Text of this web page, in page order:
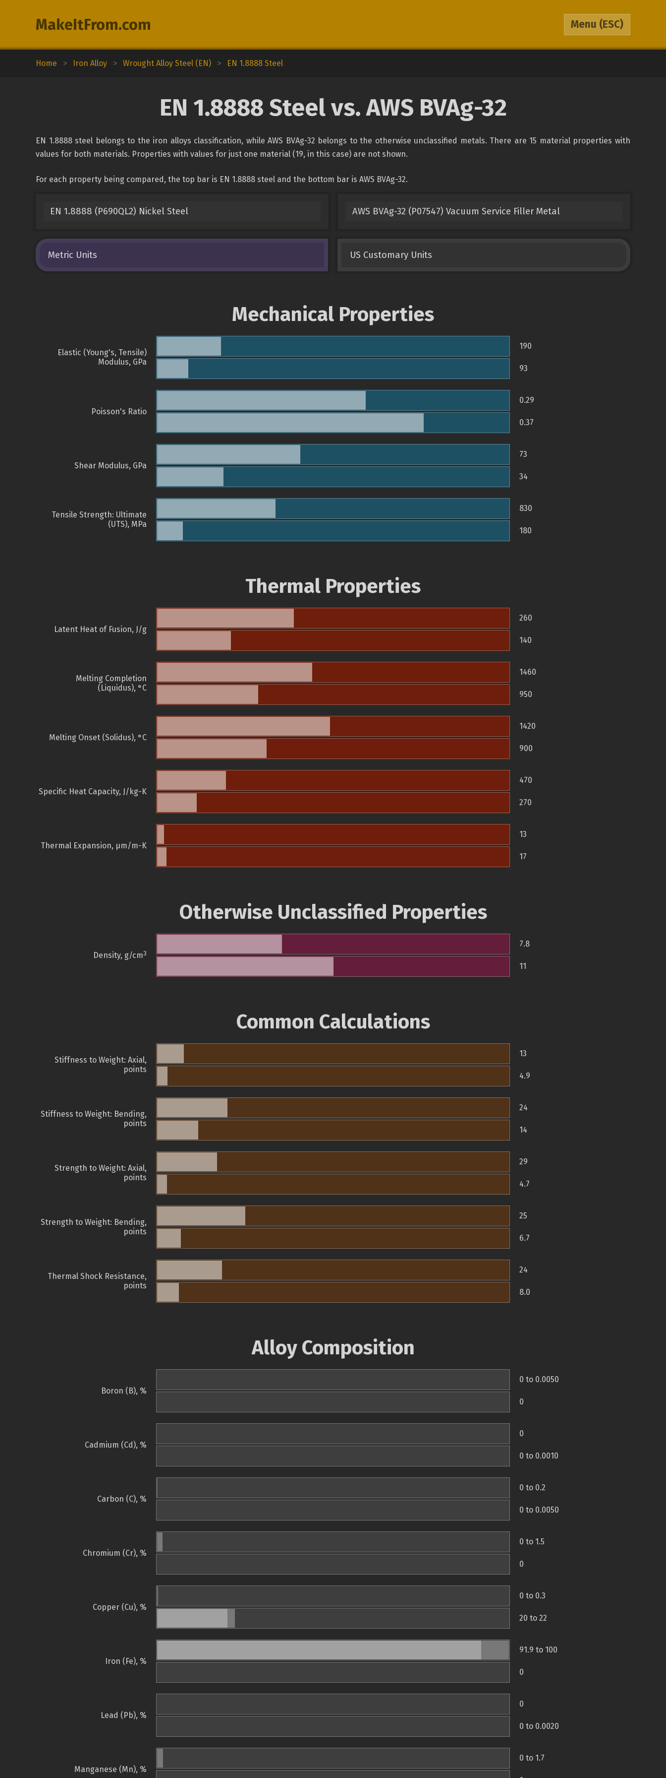
MakeItFrom.com Menu (ESC)
Home > Iron Alloy > Wrought Alloy Steel (EN) > EN 1.8888 Steel
EN 1.8888 Steel vs. AWS BVAg-32
EN 1.8888 steel belongs to the iron alloys classification, while AWS BVAg-32 belongs to the otherwise unclassified metals. There are 15 material properties with
values for both materials. Properties with values for just one material (19, in this case) are not shown.
For each property being compared, the top bar is EN 1.8888 steel and the bottom bar is AWS BVAg-32.
EN 1.8888 (P690QL2) Nickel Steel AWS BVAg-32 (P07547) Vacuum Service Filler Metal
Metric Units US Customary Units
Mechanical Properties
Elastic (Young's, Tensile)
Modulus, GPa
190
93
Poisson's Ratio
0.29
0.37
Shear Modulus, GPa
73
34
Tensile Strength: Ultimate
(UTS), MPa
830
180
Thermal Properties
Latent Heat of Fusion, J/g
260
140
Melting Completion
(Liquidus), °C
1460
950
Melting Onset (Solidus), °C
1420
900
Specific Heat Capacity, J/kg-K
470
270
Thermal Expansion, µm/m-K
13
17
Otherwise Unclassified Properties
Density, g/cm3
7.8
11
Common Calculations
Stiffness to Weight: Axial,
points
13
4.9
Stiffness to Weight: Bending,
points
24
14
Strength to Weight: Axial,
points
29
4.7
Strength to Weight: Bending,
points
25
6.7
Thermal Shock Resistance,
points
24
8.0
Alloy Composition
Boron (B), %
0 to 0.0050
0
Cadmium (Cd), %
0
0 to 0.0010
Carbon (C), %
0 to 0.2
0 to 0.0050
Chromium (Cr), %
0 to 1.5
0
Copper (Cu), %
0 to 0.3
20 to 22
Iron (Fe), %
91.9 to 100
0
Lead (Pb), %
0
0 to 0.0020
Manganese (Mn), %
0 to 1.7